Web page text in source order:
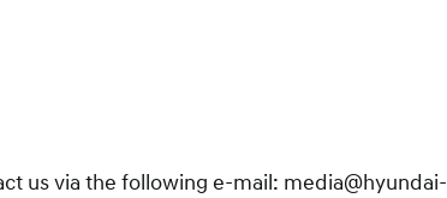
us via the following e-mail: media@hyundai-